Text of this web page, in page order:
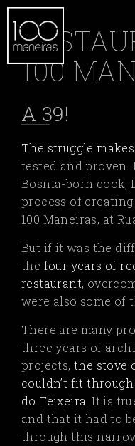
100
A 39!
The struggle
tested and
Bosnia-born cook,
process of
100 Maneiras, at
But if it was the
the four years of
restaurant,
were also some of
There are many
three years of
projects, the stove
couldn’t fit
do Teixeira .It is
and that it had to
through this